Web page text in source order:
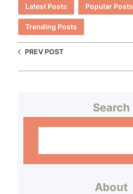
Latest Posts Popular Posts
Trending Posts
PREV POST
Search
About